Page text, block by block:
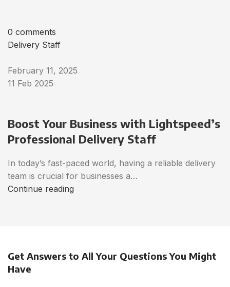
0 comments
Delivery Staff
February 11, 2025
11 Feb 2025
Boost Your Business with Lightspeed’s
Professional Delivery Staff
In today’s fast-paced world, having a reliable delivery
team is crucial for businesses a…
Continue reading
Get Answers to All Your Questions You Might
Have